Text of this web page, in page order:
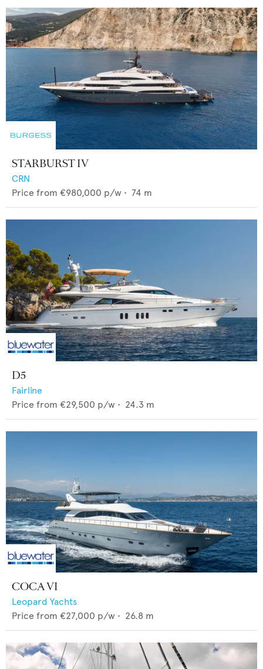
STARBURST IV
CRN
Price from €980,000 p/w • 74 m
D5
Fairline
Price from €29,500 p/w • 24.3 m
COCA VI
Leopard Yachts
Price from €27,000 p/w • 26.8 m